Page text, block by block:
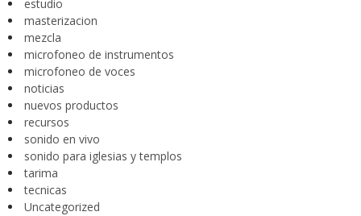
estudio
masterizacion
mezcla
microfoneo de instrumentos
microfoneo de voces
noticias
nuevos productos
recursos
sonido en vivo
sonido para iglesias y templos
tarima
tecnicas
Uncategorized